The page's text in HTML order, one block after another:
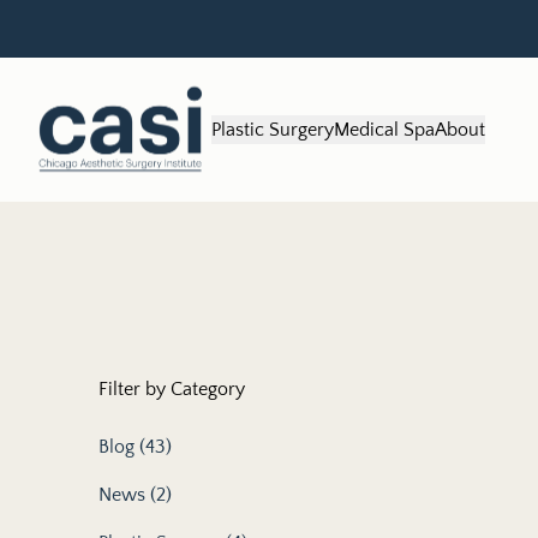
Plastic SurgeryMedical SpaAbout
Filter by Category
Blog (43Posts
)
News (2Posts
)